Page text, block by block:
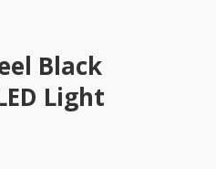
Black
Light